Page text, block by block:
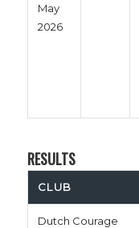
May
2026
RESULTS
CLUB
Dutch Courage